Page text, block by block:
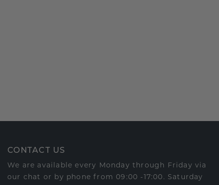
CONTACT US
We are available every Monday through Friday via
our chat or by phone from 09:00 -17:00. Saturday